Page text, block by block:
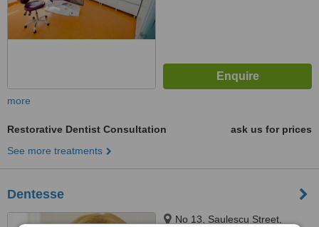
more
Restorative Dentist Consultation
ask us for prices
See more treatments
Dentesse
No 13, Saulescu Street,